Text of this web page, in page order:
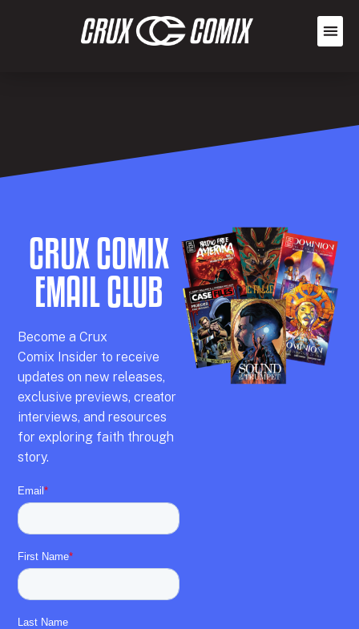
CRUX COMIX
EMAIL CLUB
Become aCrux
Comix Insider to receive
updates on new releases,
exclusive previews,creator
interviews, and resources
for exploring faith through
story.